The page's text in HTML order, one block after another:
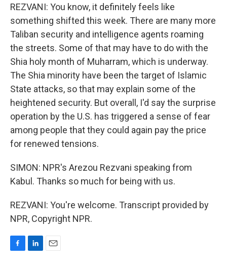
REZVANI: You know, it definitely feels like
something shifted this week. There are many more
Taliban security and intelligence agents roaming
the streets. Some of that may have to do with the
Shia holy month of Muharram, which is underway.
The Shia minority have been the target of Islamic
State attacks, so that may explain some of the
heightened security. But overall, I'd say the surprise
operation by the U.S. has triggered a sense of fear
among people that they could again pay the price
for renewed tensions.
SIMON: NPR's Arezou Rezvani speaking from
Kabul. Thanks so much for being with us.
REZVANI: You're welcome. Transcript provided by
NPR, Copyright NPR.